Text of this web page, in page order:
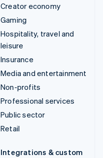
Creator economy
Gaming
Hospitality, travel and
leisure
Insurance
Media and entertainment
Non-profits
Professional services
Public sector
Retail
Integrations & custom